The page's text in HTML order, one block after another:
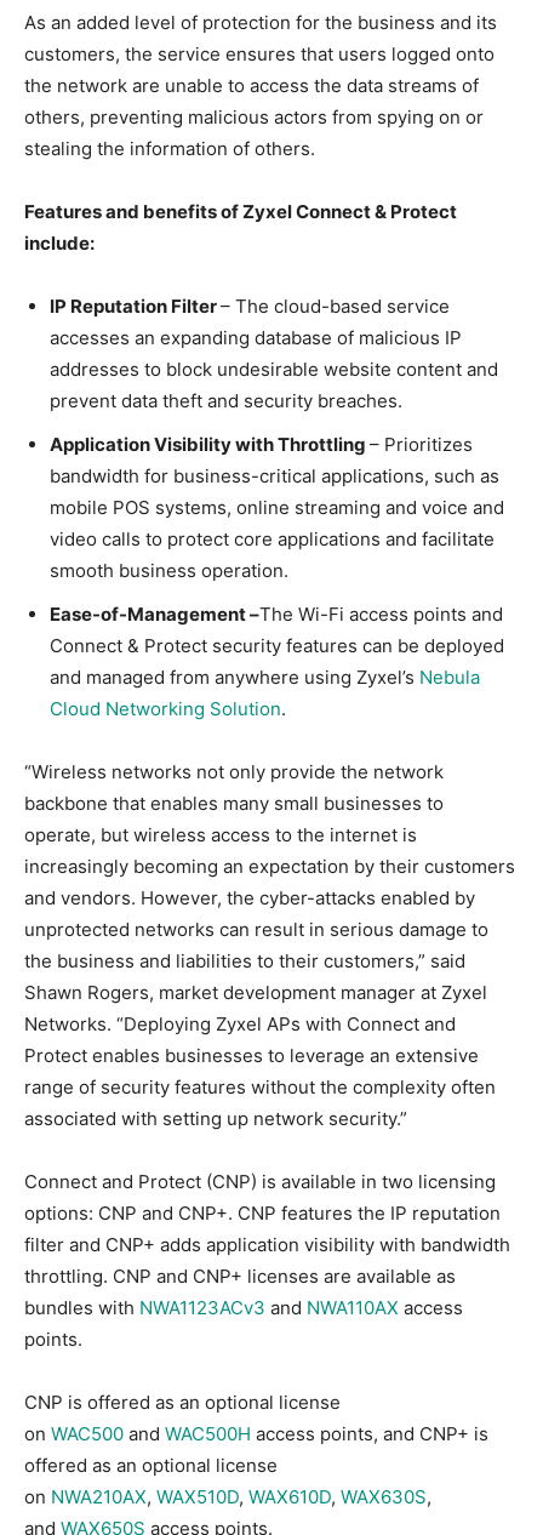
As an added level of protection for the business and its
customers, the service ensures that users logged onto
the network are unable to access the data streams of
others, preventing malicious actors from spying on or
stealing the information of others.
Features and benefits of Zyxel Connect & Protect
include:
IP Reputation Filter– The cloud-based service
accesses an expanding database of malicious IP
addresses to block undesirable website content and
prevent data theft and security breaches.
Application Visibility with Throttling – Prioritizes
bandwidth for business-critical applications, such as
mobile POS systems, online streaming and voice and
video calls to protect core applications and facilitate
smooth business operation.
Ease-of-Management –The Wi-Fi access points and
Connect & Protect security features can be deployed
and managed from anywhere using Zyxel’s Nebula
Cloud Networking Solution.
“Wireless networks not only provide the network
backbone that enables many small businesses to
operate, but wireless access to the internet is
increasingly becoming an expectation by their customers
and vendors. However, the cyber-attacks enabled by
unprotected networks can result in serious damage to
the business and liabilities to their customers,” said
Shawn Rogers, market development manager at Zyxel
Networks. “Deploying Zyxel APs with Connect and
Protect enables businesses to leverage an extensive
range of security features without the complexity often
associated with setting up network security.”
Connect and Protect (CNP) is available in two licensing
options: CNP and CNP+. CNP features the IP reputation
filter and CNP+ adds application visibility with bandwidth
throttling. CNP and CNP+ licenses are available as
bundles with NWA1123ACv3 and NWA110AX access
points.
CNP is offered as an optional license
on WAC500 and WAC500H access points, and CNP+ is
offered as an optional license
on NWA210AX, WAX510D, WAX610D, WAX630S,
and WAX650S access points.